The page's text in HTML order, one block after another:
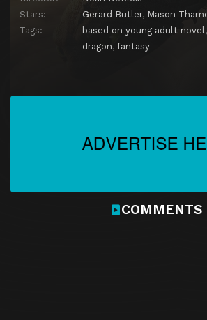
Stars:
Gerard Butler, Mason
Tags:
based on young adult novel,
dragon, fantasy
COMMENTS